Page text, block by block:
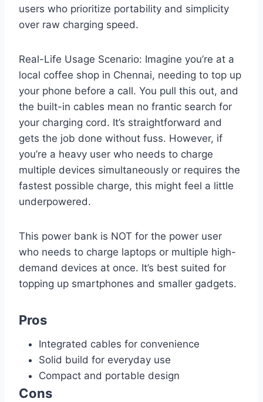
users who prioritize portability and simplicity
over raw charging speed.
Real-Life Usage Scenario: Imagine you’re at a
local coffee shop in Chennai, needing to top up
your phone before a call. You pull this out, and
the built-in cables mean no frantic search for
your charging cord. It’s straightforward and
gets the job done without fuss. However, if
you’re a heavy user who needs to charge
multiple devices simultaneously or requires the
fastest possible charge, this might feel a little
underpowered.
This power bank is NOT for the power user
who needs to charge laptops or multiple high-
demand devices at once. It’s best suited for
topping up smartphones and smaller gadgets.
Pros
Integrated cables for convenience
Solid build for everyday use
Compact and portable design
Cons